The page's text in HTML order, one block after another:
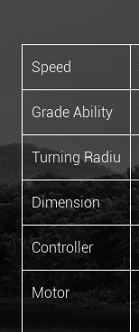
Speed
Grade Ability
Turning Radiu
Dimension
Controller
Motor